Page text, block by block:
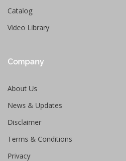
Catalog
Video Library
Company
About Us
News & Updates
Disclaimer
Terms & Conditions
Privacy